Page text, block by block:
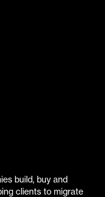
build, buy and
clients to migrate